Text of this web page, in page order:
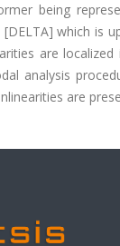
being
[DELTA] which is
are
analysis
are